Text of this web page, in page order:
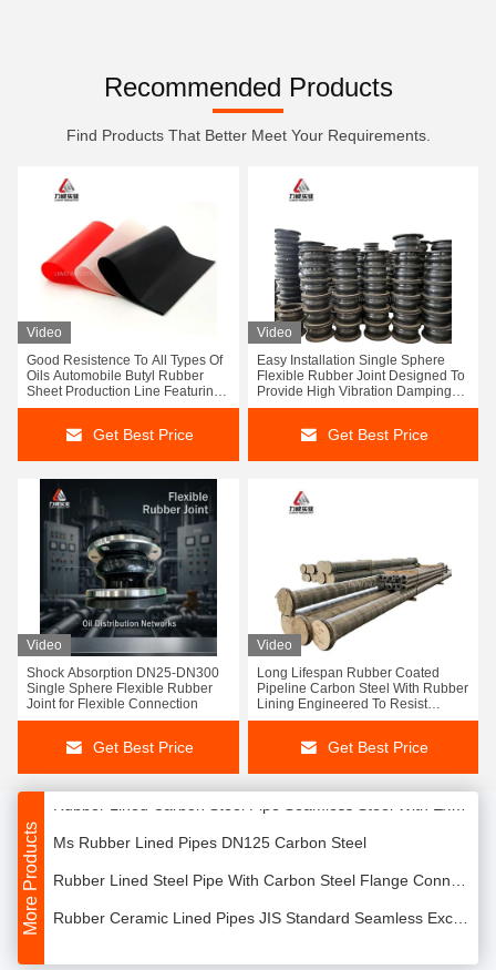
Recommended Products
Find Products That Better Meet Your Requirements.
Video
Good Resistence To All Types Of
Oils Automobile Butyl Rubber
Sheet Production Line Featuring
Sizes 1-50mm X 0.6-2m X 1-20m
Get Best Price
Video
Easy Installation Single Sphere
Flexible Rubber Joint Designed To
Provide High Vibration Damping
And Performance In Piping
Get Best Price
Video
Shock Absorption DN25-DN300
Single Sphere Flexible Rubber
Joint for Flexible Connection
Get Best Price
Video
Long Lifespan Rubber Coated
Pipeline Carbon Steel With Rubber
Lining Engineered To Resist
Corrosion And Mechanical
Get Best Price
More Products
Advanced Rubber Lining Technology for Pipelines
Single Ball Rubber Flexible Bellows Joint For Water Oil Applications
Rubber Lined Carbon Steel Pipe Seamless Steel With Excellent Aging Resistance